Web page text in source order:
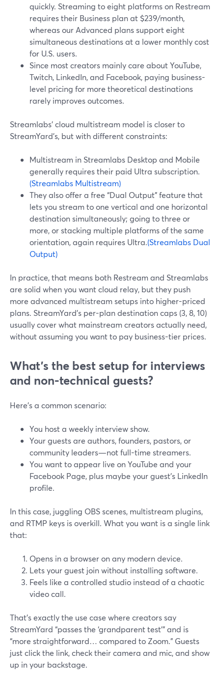
quickly. Streaming to eight platforms on Restream
requires their Business plan at $239/month,
whereas our Advanced plans support eight
simultaneous destinations at a lower monthly cost
for U.S. users.
Since most creators mainly care about YouTube,
Twitch, LinkedIn, and Facebook, paying business-
level pricing for more theoretical destinations
rarely improves outcomes.
Streamlabs’ cloud multistream model is closer to
StreamYard’s, but with different constraints:
Multistream in Streamlabs Desktop and Mobile
generally requires their paid Ultra subscription.
(Streamlabs Multistream)
They also offer a free “Dual Output” feature that
lets you stream to one vertical and one horizontal
destination simultaneously; going to three or
more, or stacking multiple platforms of the same
orientation, again requires Ultra.(Streamlabs Dual
Output)
In practice, that means both Restream and Streamlabs
are solid when you want cloud relay, but they push
more advanced multistream setups into higher-priced
plans. StreamYard’s per-plan destination caps (3, 8, 10)
usually cover what mainstream creators actually need,
without assuming you want to pay business-tier prices.
What’s the best setup for interviews
and non‑technical guests?
Here’s a common scenario:
You host a weekly interview show.
Your guests are authors, founders, pastors, or
community leaders—not full-time streamers.
You want to appear live on YouTube and your
Facebook Page, plus maybe your guest’s LinkedIn
profile.
In this case, juggling OBS scenes, multistream plugins,
and RTMP keys is overkill. What you want is a single link
that:
Opens in a browser on any modern device.
Lets your guest join without installing software.
Feels like a controlled studio instead of a chaotic
video call.
That’s exactly the use case where creators say
StreamYard “passes the ‘grandparent test’” and is
“more straightforward… compared to Zoom.” Guests
just click the link, check their camera and mic, and show
up in your backstage.